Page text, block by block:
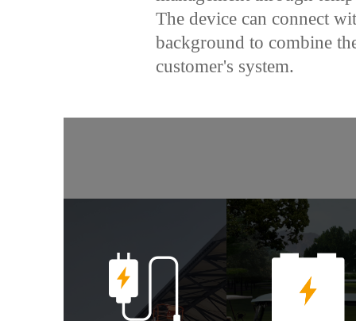
The device can connect
background to combine
customer's system.